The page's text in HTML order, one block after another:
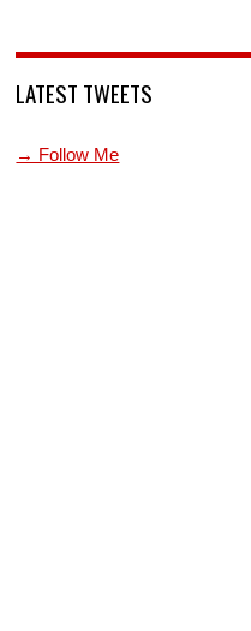
LATEST TWEETS
→ Follow Me